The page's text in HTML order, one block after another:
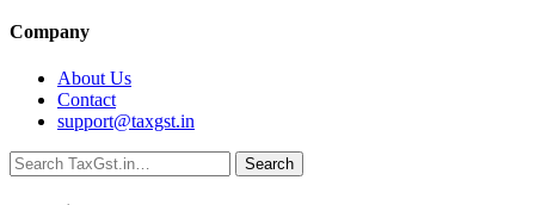
Company
About Us
Contact
support@taxgst.in
Search
Search